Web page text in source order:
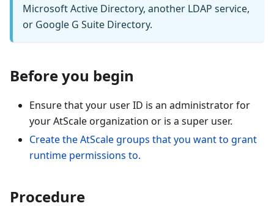
Microsoft Active Directory, another LDAP service,
or Google G Suite Directory.
Before you begin
Ensure that your user ID is an administrator for
your AtScale organization or is a super user.
Create the AtScale groups that you want to grant
runtime permissions to.
Procedure